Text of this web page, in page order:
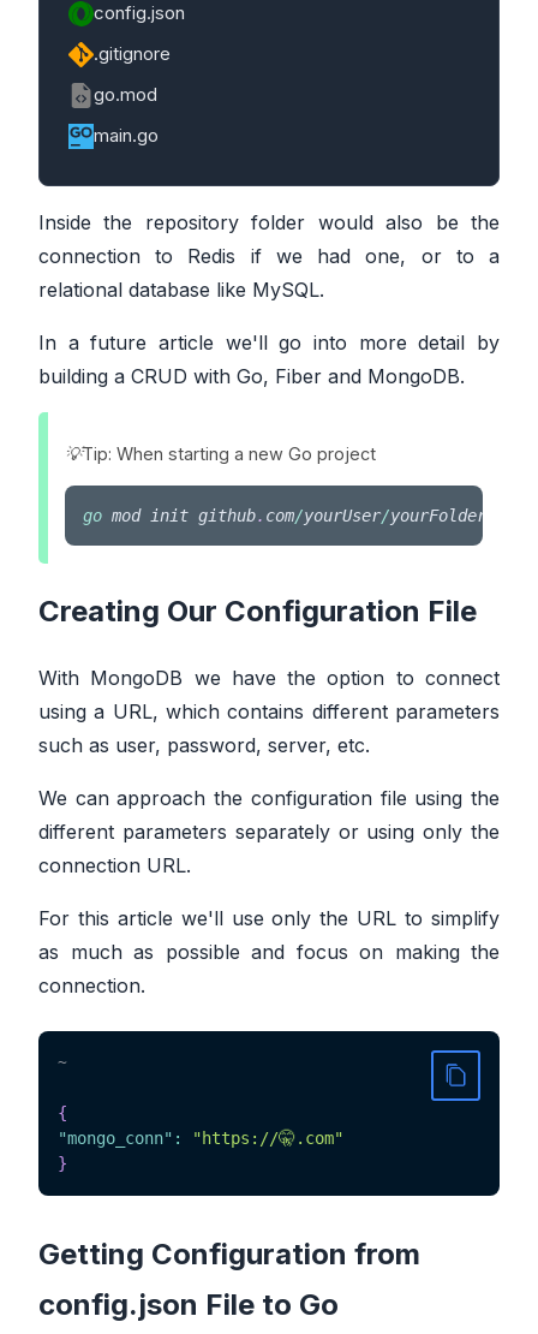
config.json
.gitignore
go.mod
main.go
Inside the repository folder would also be the
connection to Redis if we had one, or to a
relational database like MySQL.
In a future article we'll go into more detail by
building a CRUD with Go, Fiber and MongoDB.
💡Tip: When starting a new Go project
go mod init github. com/yourUser/yourFolderName
Creating Our Configuration File
With MongoDB we have the option to connect
using a URL, which contains different parameters
such as user, password, server, etc.
We can approach the configuration file using the
different parameters separately or using only the
connection URL.
For this article we'll use only the URL to simplify
as much as possible and focus on making the
connection.
~
{
"mongo_conn" :
"https://🤫.com"
}
Getting Configuration from
config.json File to Go